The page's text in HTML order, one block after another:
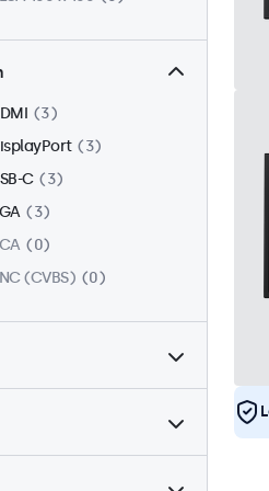
3
3
C
3
3
0
(CVBS)
0
/ 5:4
1
3